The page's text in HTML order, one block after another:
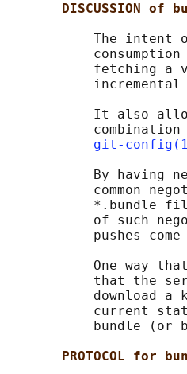
DISCUSSION of
The intent
fetching a
incremental
It also
combination
git-
By having
common
*.bundle
of such
pushes come
One way
that the
download a
current
bundle (or
PROTOCOL for